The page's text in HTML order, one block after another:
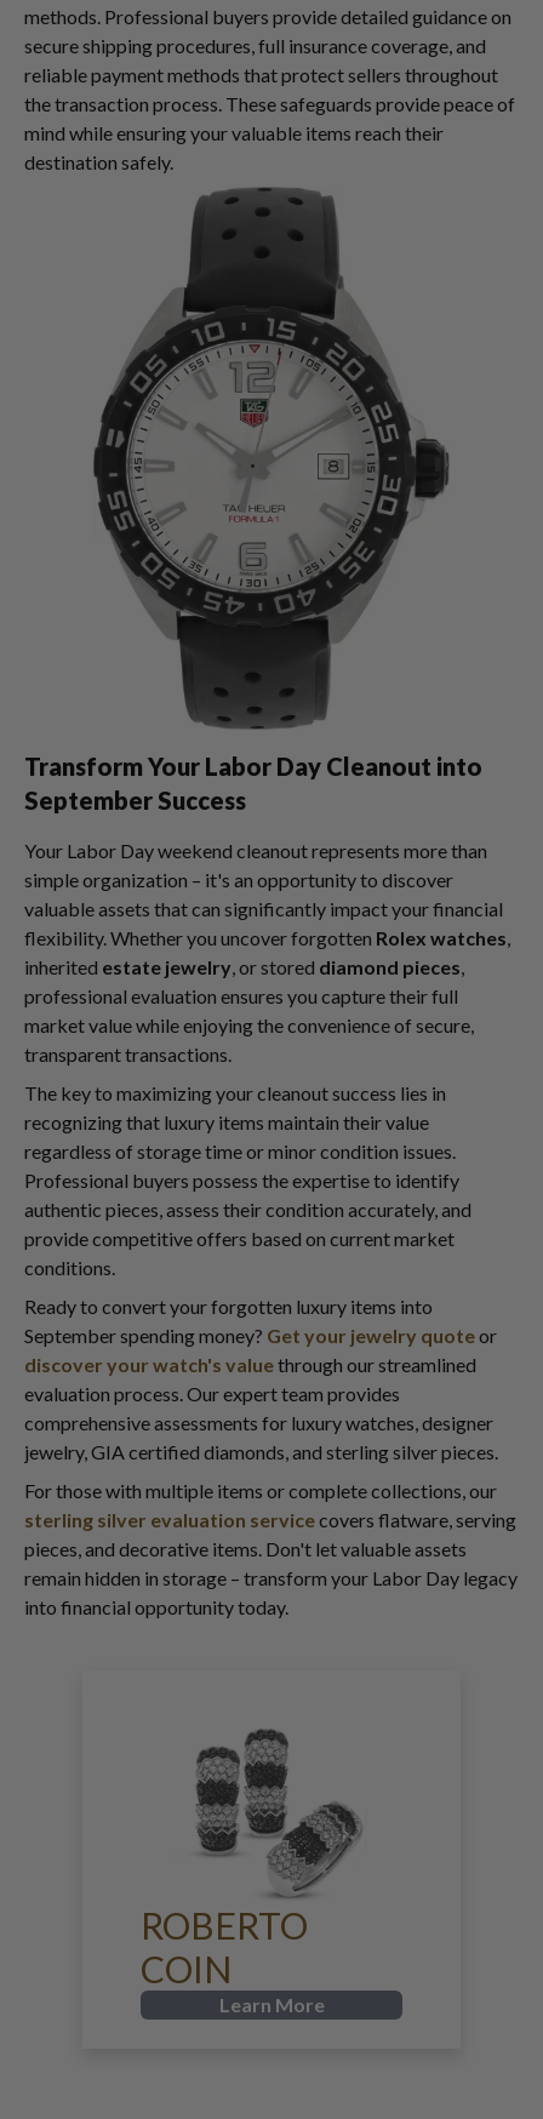
methods. Professional buyers provide detailed guidance on
secure shipping procedures, full insurance coverage, and
reliable payment methods that protect sellers throughout
the transaction process. These safeguards provide peace of
mind while ensuring your valuable items reach their
destination safely.
Transform Your Labor Day Cleanout into
September Success
Your Labor Day weekend cleanout represents more than
simple organization – it's an opportunity to discover
valuable assets that can significantly impact your financial
flexibility. Whether you uncover forgotten Rolex watches
inherited estate jewelry , or stored diamond pieces
professional evaluation ensures you capture their full
market value while enjoying the convenience of secure,
transparent transactions.
The key to maximizing your cleanout success lies in
recognizing that luxury items maintain their value
regardless of storage time or minor condition issues.
Professional buyers possess the expertise to identify
authentic pieces, assess their condition accurately, and
provide competitive offers based on current market
conditions.
Ready to convert your forgotten luxury items into
September spending money? Get your jewelry quoteor
discover your watch's valuethrough our streamlined
evaluation process. Our expert team provides
comprehensive assessments for luxury watches, designer
jewelry, GIA certified diamonds, and sterling silver pieces.
For those with multiple items or complete collections, our
sterling silver evaluation servicecovers flatware, serving
pieces, and decorative items. Don't let valuable assets
remain hidden in storage – transform your Labor Day legacy
into financial opportunity today.
ROBERTO
COIN
Learn More